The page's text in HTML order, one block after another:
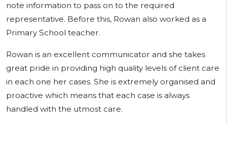
note information to pass on to the required
representative. Before this, Rowan also worked as a
Primary School teacher.
Rowan is an excellent communicator and she takes
great pride in providing high quality levels of client care
in each one her cases. She is extremely organised and
proactive which means that each case is always
handled with the utmost care.